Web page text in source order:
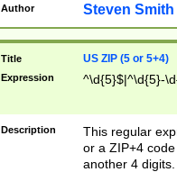
Author Steven Smith
Title US ZIP (5 or 5+4)
Expression ^\d{5}$|^\d{5}-
Description
This regular
or a ZIP+4
another 4